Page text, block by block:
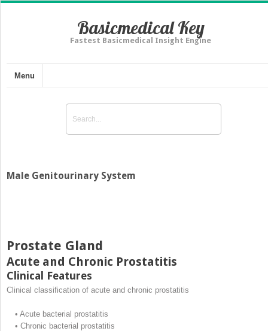
Basicmedical Key
Fastest Basicmedical Insight Engine
Menu
Male Genitourinary System
Prostate Gland
Acute and Chronic Prostatitis
Clinical Features
Clinical classification of acute and chronic prostatitis
• Acute bacterial prostatitis
• Chronic bacterial prostatitis